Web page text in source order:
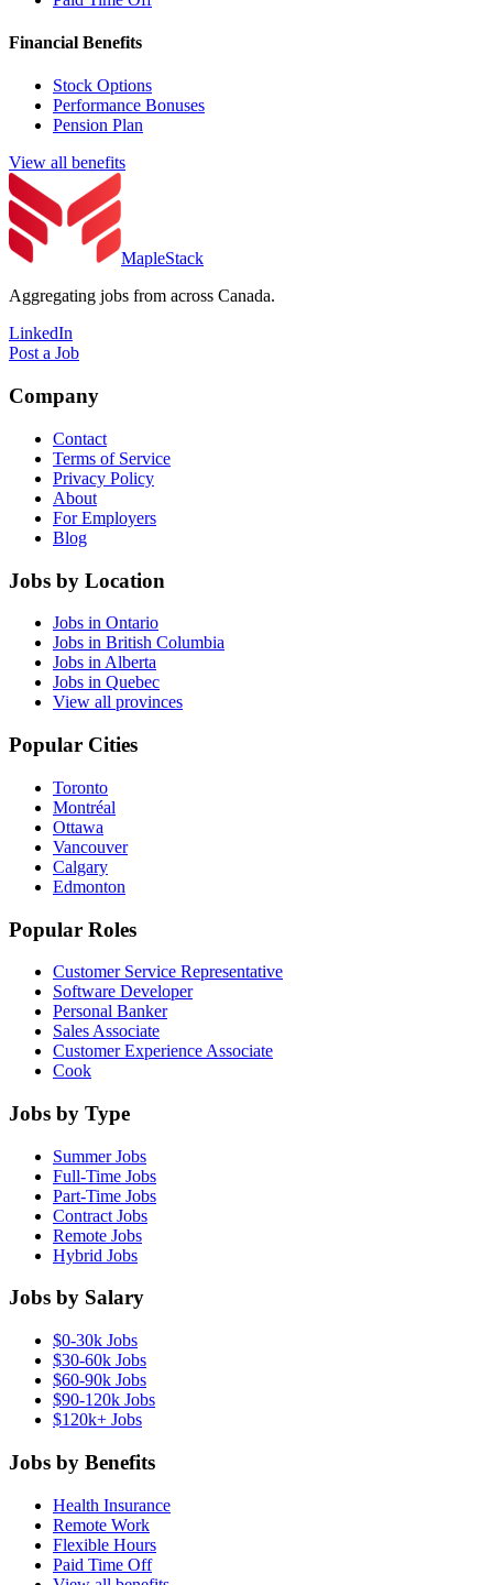
Financial Benefits
Stock Options
Performance Bonuses
Pension Plan
View all benefits
MapleStack
Aggregating jobs from across Canada.
LinkedIn
Post a Job
Company
Contact
Terms of Service
Privacy Policy
About
For Employers
Blog
Jobs by Location
Jobs in Ontario
Jobs in British Columbia
Jobs in Alberta
Jobs in Quebec
View all provinces
Popular Cities
Toronto
Montréal
Ottawa
Vancouver
Calgary
Edmonton
Popular Roles
Customer Service Representative
Software Developer
Personal Banker
Sales Associate
Customer Experience Associate
Cook
Jobs by Type
Summer Jobs
Full-Time Jobs
Part-Time Jobs
Contract Jobs
Remote Jobs
Hybrid Jobs
Jobs by Salary
$0-30k Jobs
$30-60k Jobs
$60-90k Jobs
$90-120k Jobs
$120k+ Jobs
Jobs by Benefits
Health Insurance
Remote Work
Flexible Hours
Paid Time Off